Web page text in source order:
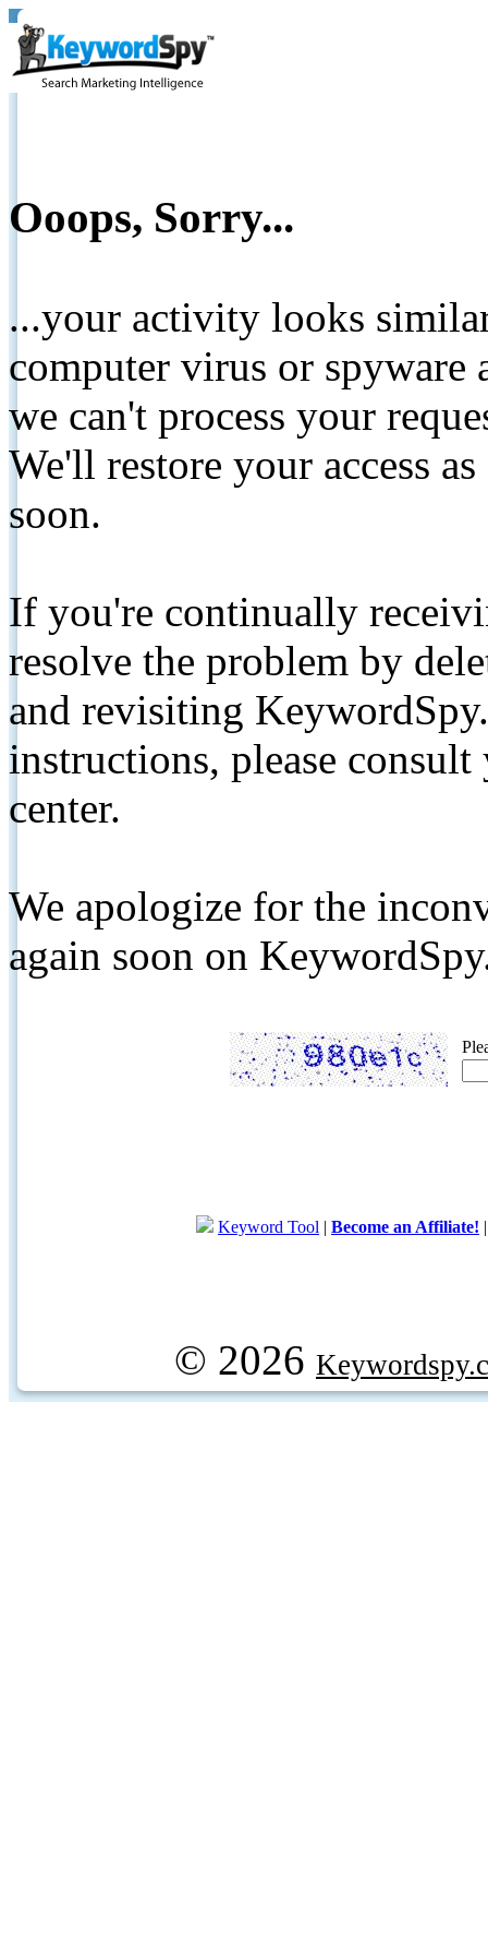
Ooops, Sorry...
...your activity looks
computer virus or spyware
we can't process your
We'll restore your access
soon.
If you're continually
resolve the problem by
and revisiting
instructions, please
center.
We apologize for the
again soon on
Keyword Tool | Become an Affiliate!
© 2026